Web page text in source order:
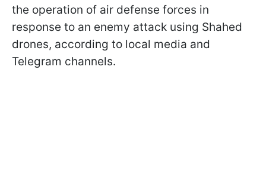
the operation of air defense forces in
response to an enemy attack using Shahed
drones, according to local media and
Telegram channels.